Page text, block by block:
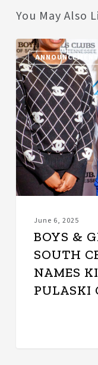
You May Also
BOYS
&
GIRLS
CLUBS
OF
SOUTH
CENTRAL
TENNESSEE
NAMES
KIANE
TAYLOR
PULASKI
CLUB
DIRECTOR
June 6, 2025
BOYS &
SOUTH
NAMES
PULASKI